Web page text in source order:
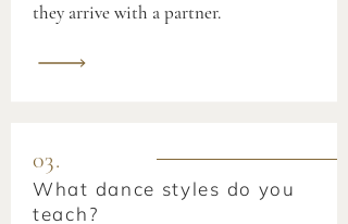
they arrive with a partner.
03.
What dance styles do you
teach?